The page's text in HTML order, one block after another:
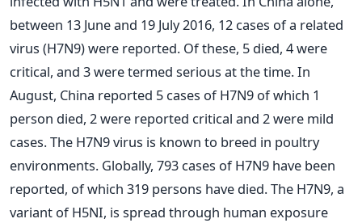
between 13 June and 19 July 2016, 12 cases of a related
virus (H7N9) were reported. Of these, 5 died, 4 were
critical, and 3 were termed serious at the time. In
August, China reported 5 cases of H7N9 of which 1
person died, 2 were reported critical and 2 were mild
cases. The H7N9 virus is known to breed in poultry
environments. Globally, 793 cases of H7N9 have been
reported, of which 319 persons have died. The H7N9, a
variant of H5NI, is spread through human exposure